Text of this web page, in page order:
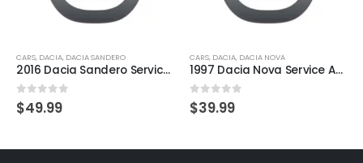
CARS, DACIA, DACIA SANDERO
2016 Dacia Sandero Service And Repair Manual
0 out of 5
$49.99
CARS, DACIA, DACIA NOVA
1997 Dacia Nova Service And Repair Manual
0 out of 5
$39.99